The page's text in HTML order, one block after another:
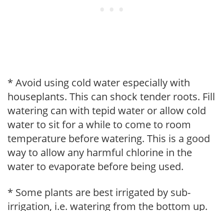
* Avoid using cold water especially with
houseplants. This can shock tender roots. Fill
watering can with tepid water or allow cold
water to sit for a while to come to room
temperature before watering. This is a good
way to allow any harmful chlorine in the
water to evaporate before being used.
* Some plants are best irrigated by sub-
irrigation, i.e. watering from the bottom up.